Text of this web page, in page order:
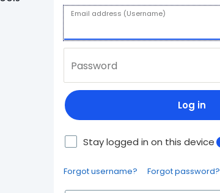
Email address (Username)
Password
Log in
Stay logged in on this device
Forgot username? Forgot password?